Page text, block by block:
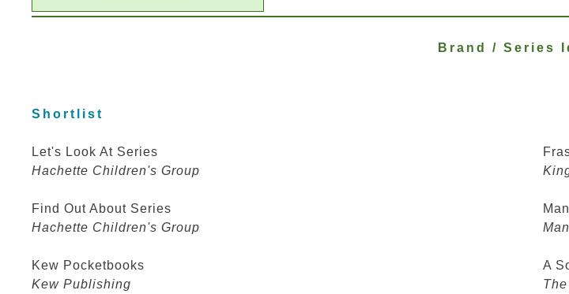
Brand / Series
Shortlist
Let's Look At Series
Hachette Children's Group
Find Out About Series
Hachette Children's Group
Kew Pocketbooks
Kew Publishing
A